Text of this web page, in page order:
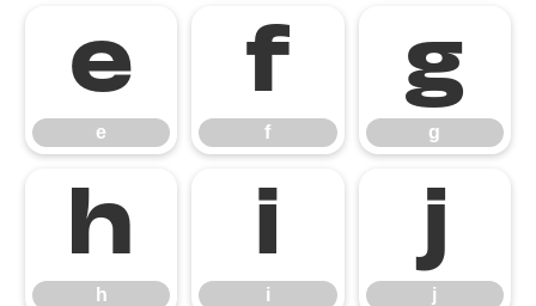
e
e
f
f
g
g
h
h
i
i
j
j